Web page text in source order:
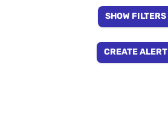
SHOW FILTERS
CREATE ALERT